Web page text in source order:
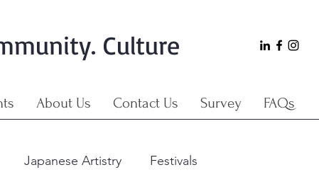
Culture
About Us Contact Us Survey FAQs
Japanese Artistry Festivals